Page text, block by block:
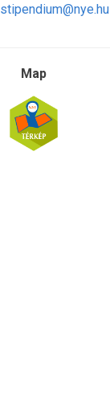
stipendium@nye.hu
Map